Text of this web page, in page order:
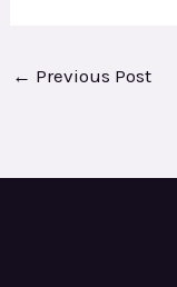
← Previous Post